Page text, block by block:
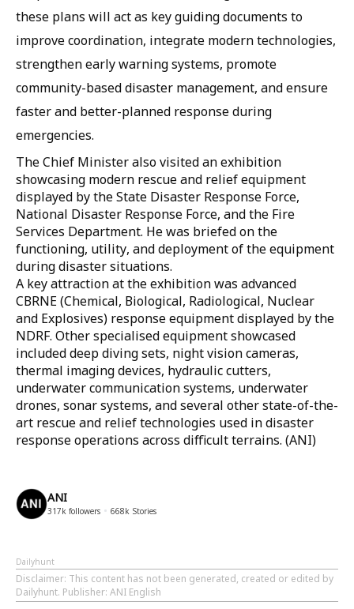
these plans will act as key guiding documents to
improve coordination, integrate modern technologies,
strengthen early warning systems, promote
community-based disaster management, and ensure
faster and better-planned response during
emergencies.
The Chief Minister also visited an exhibition
showcasing modern rescue and relief equipment
displayed by the State Disaster Response Force,
National Disaster Response Force, and the Fire
Services Department. He was briefed on the
functioning, utility, and deployment of the equipment
during disaster situations.
A key attraction at the exhibition was advanced
CBRNE (Chemical, Biological, Radiological, Nuclear
and Explosives) response equipment displayed by the
NDRF. Other specialised equipment showcased
included deep diving sets, night vision cameras,
thermal imaging devices, hydraulic cutters,
underwater communication systems, underwater
drones, sonar systems, and several other state-of-the-
art rescue and relief technologies used in disaster
response operations across difficult terrains. (ANI)
ANI
317k followers 668k Stories
Dailyhunt
Disclaimer: This content has not been generated, created or edited by
Dailyhunt. Publisher: ANI English